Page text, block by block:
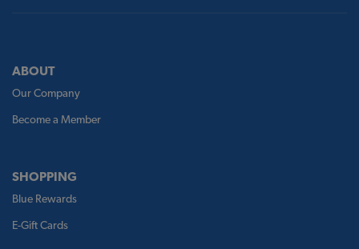
ABOUT
Our Company
Become a Member
SHOPPING
Blue Rewards
E-Gift Cards